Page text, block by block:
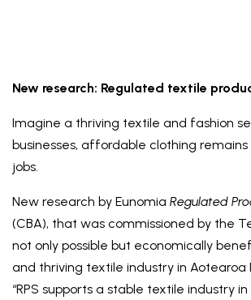
New research: Regulated textile
Imagine a thriving textile and fashion
businesses, affordable clothing
jobs.
New research by Eunomia Regulated
(CBA), that was commissioned by the
not only possible but economically
and thriving textile industry in Aotearoa
“RPS supports a stable textile industry